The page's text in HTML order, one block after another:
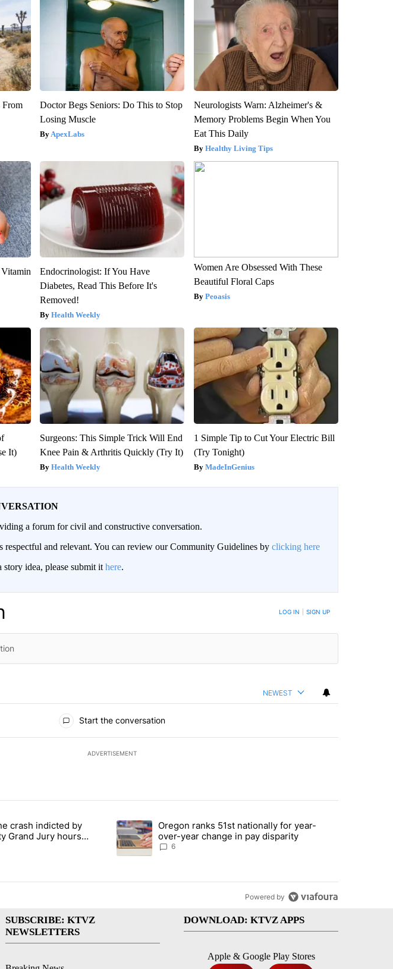
From
Doctor Begs Seniors: Do This to Stop
Losing Muscle
ApexLabs
Neurologists Warn: Alzheimer's &
Memory Problems Begin When You
Eat This Daily
Healthy Living Tips
Endocrinologist: If You Have
Diabetes, Read This Before It's
Removed!
Health Weekly
Women Are Obsessed With These
Beautiful Floral Caps
Peoasis
It)
Surgeons: This Simple Trick Will End
Knee Pain & Arthritis Quickly (Try It)
Health Weekly
1 Simple Tip to Cut Your Electric Bill
(Try Tonight)
MadeInGenius
a forum for civil and constructive conversation.
respectful and relevant. You can review our Community Guidelines by clicking here
idea, please submit it here.
LOG IN SIGN UP
NEWEST
Start the conversation
ADVERTISEMENT
commented articles in the last 7 days.
in plane crash indicted by Deschutes County Grand Jury hours before incident, case
crash indicted by
Grand Jury hours
dismissed following
A trending article titled "Oregon ranks 51st nationally for year-over-
Oregon ranks 51st nationally for year-
over-year change in pay disparity
6
Powered by
SUBSCRIBE: KTVZ
NEWSLETTERS
DOWNLOAD: KTVZ APPS
Apple & Google Play Stores